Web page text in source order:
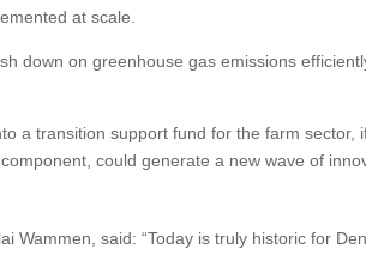
at scale.
down on greenhouse gas emissions
a transition support fund for the farm sector,
could generate a new wave of
Wammen, said: “Today is truly historic for